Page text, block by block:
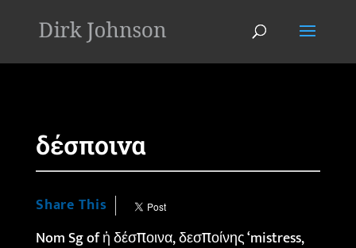
δέσποινα
Share This
Nom Sg ofἡδέσποινα, δεσποίνης ‘mistress,